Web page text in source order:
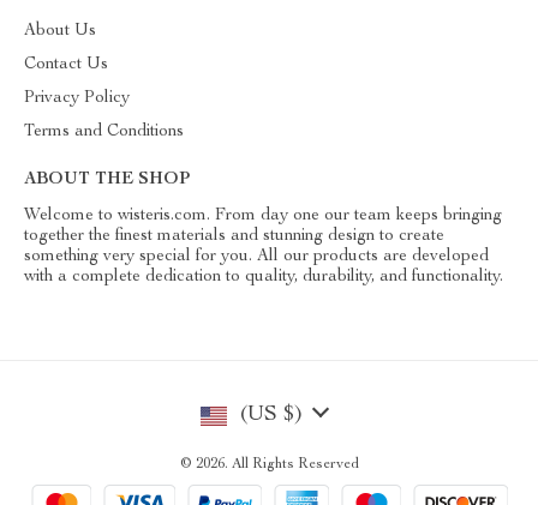
About Us
Contact Us
Privacy Policy
Terms and Conditions
ABOUT THE SHOP
Welcome to wisteris.com. From day one our team keeps bringing
together the finest materials and stunning design to create
something very special for you. All our products are developed
with a complete dedication to quality, durability, and functionality.
(US $)
© 2026. All Rights Reserved